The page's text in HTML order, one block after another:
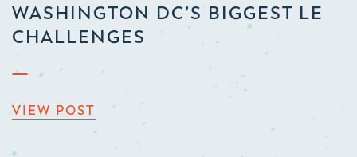
WASHINGTON DC’S BIGGEST LE
CHALLENGES
VIEW POST